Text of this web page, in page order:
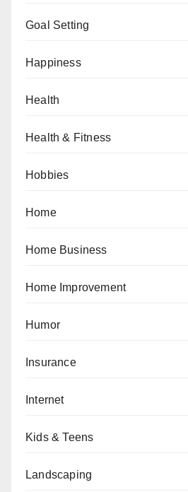
Goal Setting
Happiness
Health
Health & Fitness
Hobbies
Home
Home Business
Home Improvement
Humor
Insurance
Internet
Kids & Teens
Landscaping